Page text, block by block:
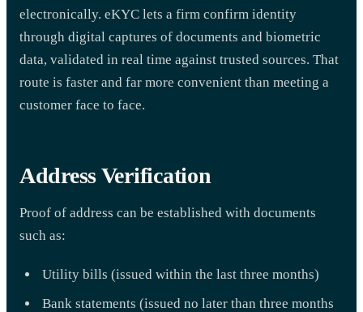
electronically. eKYC lets a firm confirm identity
through digital captures of documents and biometric
data, validated in real time against trusted sources. That
route is faster and far more convenient than meeting a
customer face to face.
Address Verification
Proof of address can be established with documents
such as:
Utility bills (issued within the last three months)
Bank statements (issued no later than three months